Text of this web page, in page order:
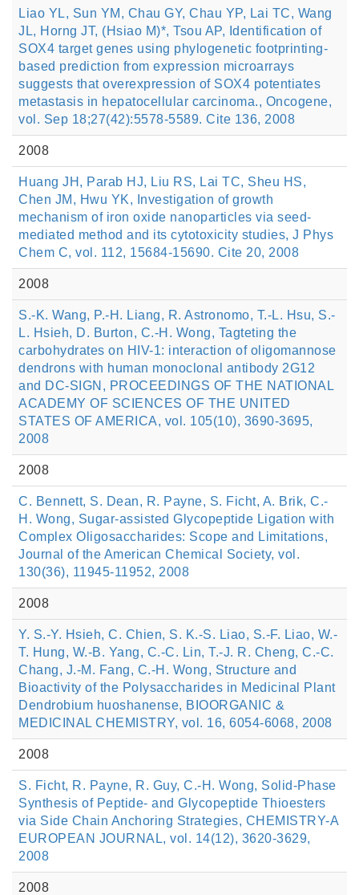
Liao YL, Sun YM, Chau GY, Chau YP, Lai TC, Wang
JL, Horng JT, (Hsiao M)*, Tsou AP, Identification of
SOX4 target genes using phylogenetic footprinting-
based prediction from expression microarrays
suggests that overexpression of SOX4 potentiates
metastasis in hepatocellular carcinoma., Oncogene,
vol. Sep 18;27(42):5578-5589. Cite 136, 2008
2008
Huang JH, Parab HJ, Liu RS, Lai TC, Sheu HS,
Chen JM, Hwu YK, Investigation of growth
mechanism of iron oxide nanoparticles via seed-
mediated method and its cytotoxicity studies, J Phys
Chem C, vol. 112, 15684-15690. Cite 20, 2008
2008
S.-K. Wang, P.-H. Liang, R. Astronomo, T.-L. Hsu, S.-
L. Hsieh, D. Burton, C.-H. Wong, Tagteting the
carbohydrates on HIV-1: interaction of oligomannose
dendrons with human monoclonal antibody 2G12
and DC-SIGN, PROCEEDINGS OF THE NATIONAL
ACADEMY OF SCIENCES OF THE UNITED
STATES OF AMERICA, vol. 105(10), 3690-3695,
2008
2008
C. Bennett, S. Dean, R. Payne, S. Ficht, A. Brik, C.-
H. Wong, Sugar-assisted Glycopeptide Ligation with
Complex Oligosaccharides: Scope and Limitations,
Journal of the American Chemical Society, vol.
130(36), 11945-11952, 2008
2008
Y. S.-Y. Hsieh, C. Chien, S. K.-S. Liao, S.-F. Liao, W.-
T. Hung, W.-B. Yang, C.-C. Lin, T.-J. R. Cheng, C.-C.
Chang, J.-M. Fang, C.-H. Wong, Structure and
Bioactivity of the Polysaccharides in Medicinal Plant
Dendrobium huoshanense, BIOORGANIC &
MEDICINAL CHEMISTRY, vol. 16, 6054-6068, 2008
2008
S. Ficht, R. Payne, R. Guy, C.-H. Wong, Solid-Phase
Synthesis of Peptide- and Glycopeptide Thioesters
via Side Chain Anchoring Strategies, CHEMISTRY-A
EUROPEAN JOURNAL, vol. 14(12), 3620-3629,
2008
2008